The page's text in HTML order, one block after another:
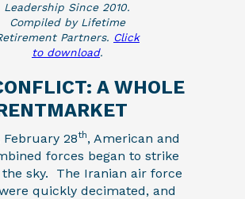
Leadership Since 2010.
Compiled by Lifetime
Partners. Click
to download.
A WHOLE
February 28th, American and
forces began to strike
sky. The Iranian air force
quickly decimated, and